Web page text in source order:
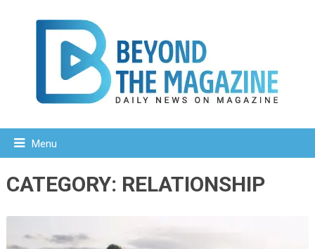
Menu
CATEGORY: RELATIONSHIP